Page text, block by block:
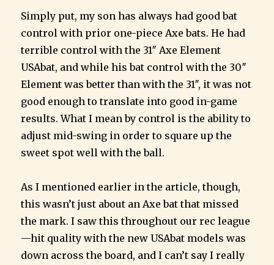
Simply put, my son has always had good bat
control with prior one-piece Axe bats. He had
terrible control with the 31″ Axe Element
USAbat, and while his bat control with the 30″
Element was better than with the 31″, it was not
good enough to translate into good in-game
results. What I mean by control is the ability to
adjust mid-swing in order to square up the
sweet spot well with the ball.
As I mentioned earlier in the article, though,
this wasn’t just about an Axe bat that missed
the mark. I saw this throughout our rec league
—hit quality with the new USAbat models was
down across the board, and I can’t say I really